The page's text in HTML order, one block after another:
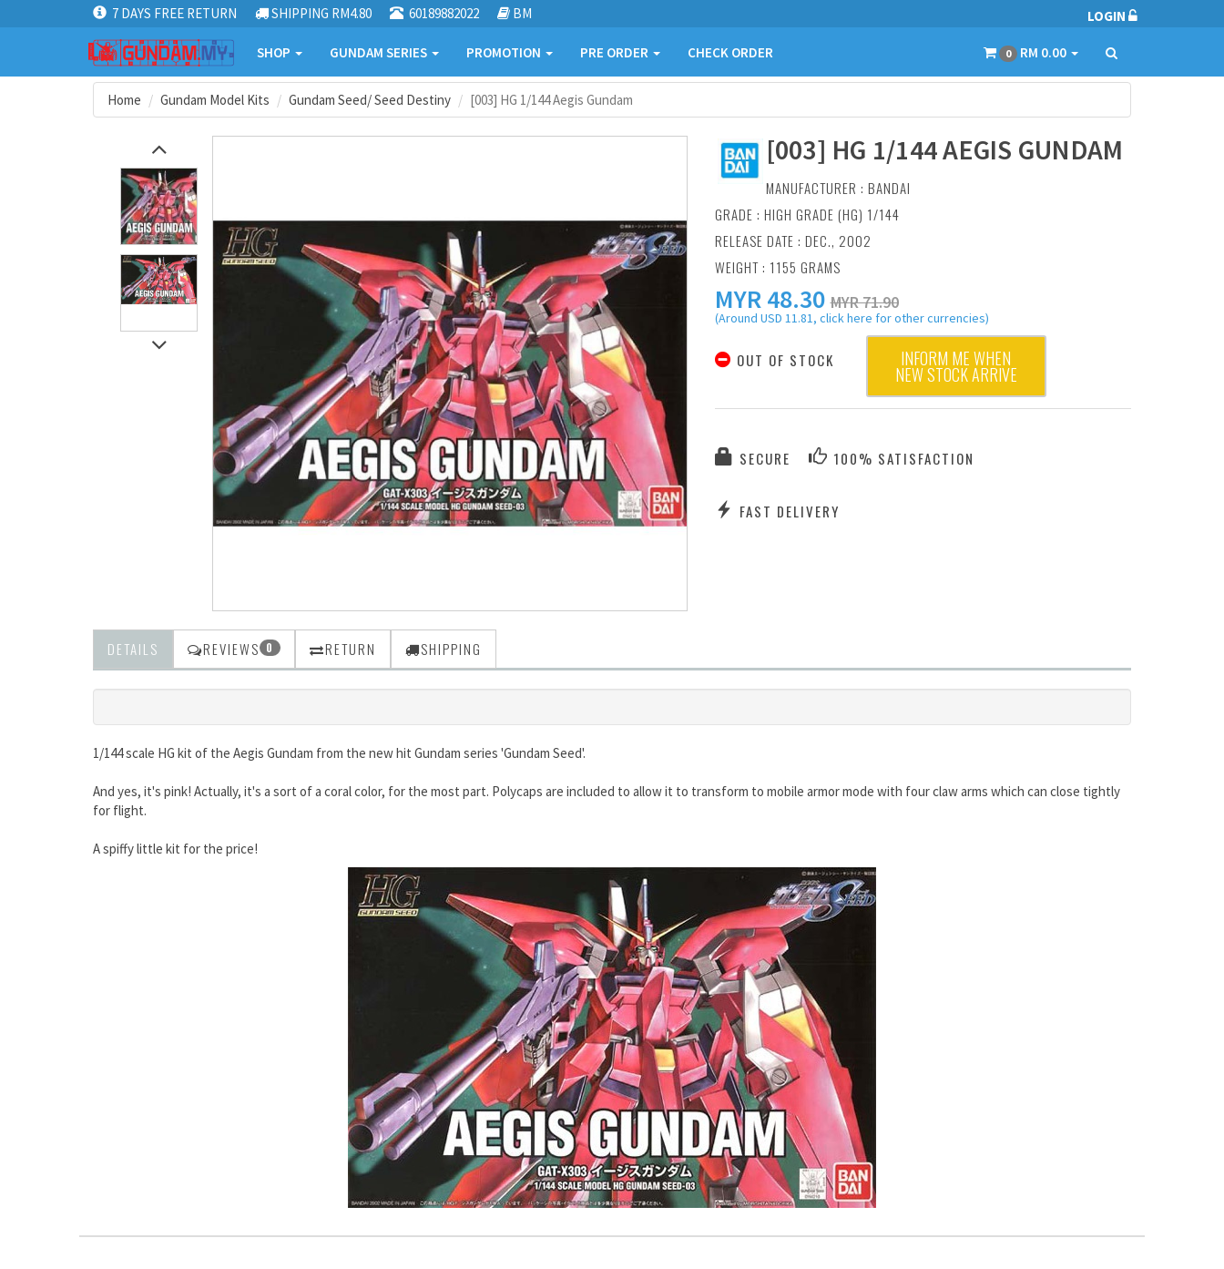
7 DAYS FREE RETURN SHIPPING RM4.80 60189882022 BM LOGIN
SHOP GUNDAM SERIES PROMOTION PRE ORDER CHECK ORDER 0 RM 0.00
Home Gundam Model Kits Gundam Seed/ Seed Destiny [003] HG 1/144 Aegis Gundam
[003] HG 1/144 AEGIS GUNDAM
MANUFACTURER : BANDAI
GRADE : HIGH GRADE (HG) 1/144
RELEASE DATE : DEC., 2002
WEIGHT : 1155 GRAMS
MYR 48.30 MYR 71.90
(Around USD 11.81, click here for other currencies)
OUT OF STOCK INFORM ME WHEN
NEW STOCK ARRIVE
SECURE 100% SATISFACTION
FAST DELIVERY
DETAILS REVIEWS 0 RETURN SHIPPING
1/144 scale HG kit of the Aegis Gundam from the new hit Gundam series 'Gundam Seed'.
And yes, it's pink! Actually, it's a sort of a coral color, for the most part. Polycaps are included to allow it to transform to mobile armor mode with four claw arms which can close tightly
for flight.
A spiffy little kit for the price!